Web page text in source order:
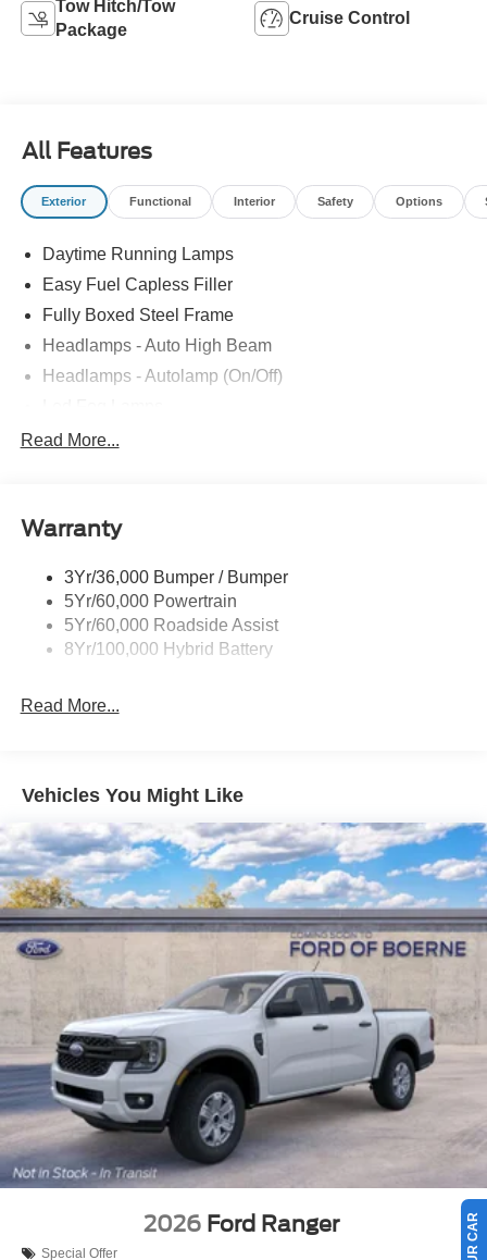
Tow Hitch/Tow
Package
Cruise Control
All Features
Exterior Functional Interior Safety Options
Daytime Running Lamps
Easy Fuel Capless Filler
Fully Boxed Steel Frame
Headlamps - Auto High Beam
Headlamps - Autolamp (On/Off)
Led Reflector Headlamps
Rear Privacy Glass
Wipers- Intermittent
Zone Lighting
Read More...
Warranty
3Yr/36,000 Bumper / Bumper
5Yr/60,000 Powertrain
5Yr/60,000 Roadside Assist
8Yr/100,000 Hybrid Battery
Read More...
Vehicles You Might Like
2026 Ford Ranger
Special Offer